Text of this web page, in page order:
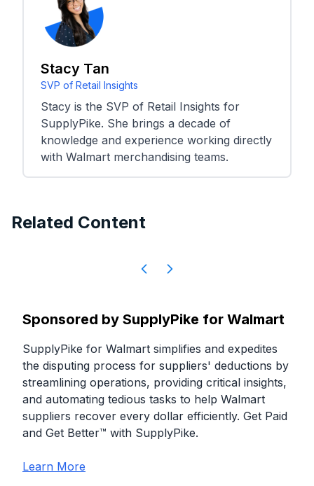
Stacy Tan
SVP of Retail Insights
Stacy is the SVP of Retail Insights for
SupplyPike. She brings a decade of
knowledge and experience working directly
with Walmart merchandising teams.
Related Content
Sponsored by SupplyPike for Walmart
SupplyPike for Walmart simplifies and expedites
the disputing process for suppliers' deductions by
streamlining operations, providing critical insights,
and automating tedious tasks to help Walmart
suppliers recover every dollar efficiently. Get Paid
and Get Better™ with SupplyPike.
Learn More